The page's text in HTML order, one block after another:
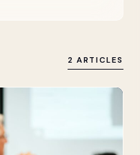
2 ARTICLES